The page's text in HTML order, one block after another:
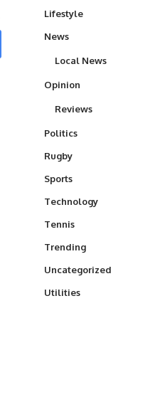
Lifestyle
News
Local News
Opinion
Reviews
Politics
Rugby
Sports
Technology
Tennis
Trending
Uncategorized
Utilities